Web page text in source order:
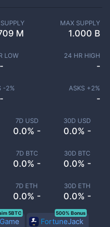
7D USD
0.0% -
30D USD
0.0% -
7D BTC
0.0% -
30D BTC
0.0% -
7D ETH
0.0% -
30D ETH
0.0% -
M
MAX SUPPLY
1.000 B
LOW
-
24 HR HIGH
-
-2%
-
ASKS +2%
-
5BTC
FortuneJack
500% Bonus